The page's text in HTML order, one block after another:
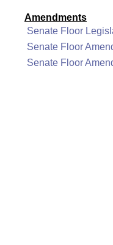
Amendments
Senate Floor
Senate Floor
Senate Floor